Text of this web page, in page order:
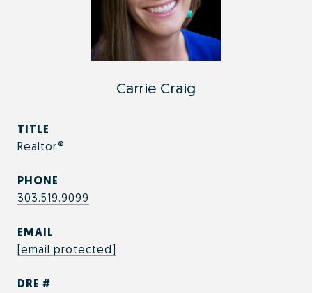
Carrie Craig
TITLE
Realtor®
PHONE
303.519.9099
EMAIL
[email protected]
DRE #